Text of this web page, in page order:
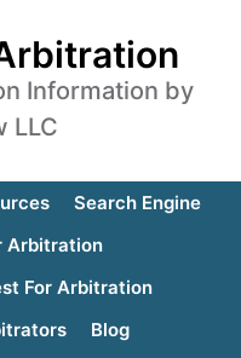
Information by
LLC
Search Engine
Arbitration
For Arbitration
Blog